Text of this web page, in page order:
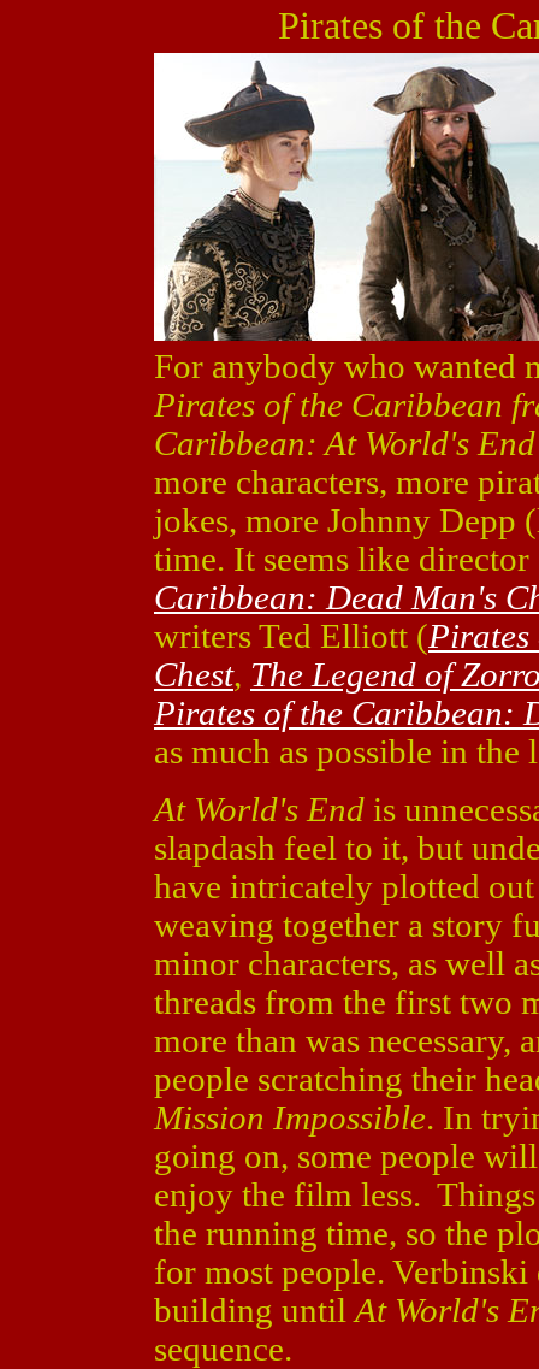
Pirates of the
For anybody who wanted
Pirates of the Caribbean
Caribbean: At World's End
more characters, more
jokes, more Johnny Depp
time. It seems like
Caribbean: Dead Man's
writers Ted Elliott (
Chest, The Legend of
Pirates of the Caribbean:
as much as possible in
At World's End is
slapdash feel to it, but
have intricately plotted
weaving together a story
minor characters, as well
threads from the first two
more than was
people scratching their
Mission Impossible. In
going on, some people
enjoy the film less.
the running time, so the
for most people.
building until At World's
sequence.